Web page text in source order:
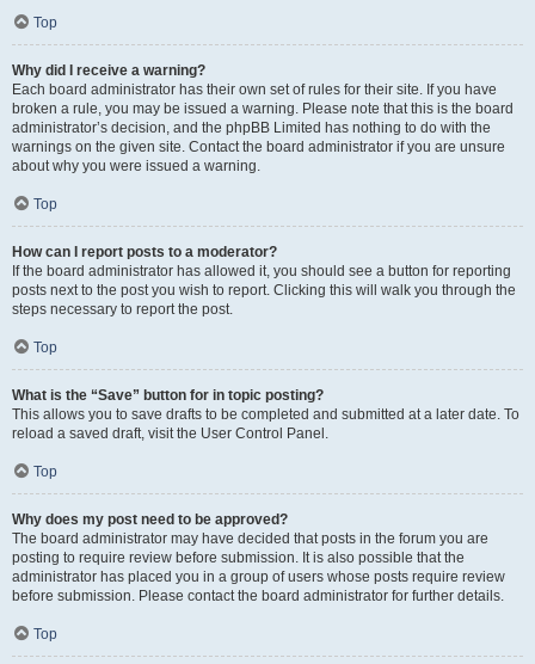
Top
Why did I receive a warning?
Each board administrator has their own set of rules for their site. If you have
broken a rule, you may be issued a warning. Please note that this is the board
administrator’s decision, and the phpBB Limited has nothing to do with the
warnings on the given site. Contact the board administrator if you are unsure
about why you were issued a warning.
Top
How can I report posts to a moderator?
If the board administrator has allowed it, you should see a button for reporting
posts next to the post you wish to report. Clicking this will walk you through the
steps necessary to report the post.
Top
What is the “Save” button for in topic posting?
This allows you to save drafts to be completed and submitted at a later date. To
reload a saved draft, visit the User Control Panel.
Top
Why does my post need to be approved?
The board administrator may have decided that posts in the forum you are
posting to require review before submission. It is also possible that the
administrator has placed you in a group of users whose posts require review
before submission. Please contact the board administrator for further details.
Top